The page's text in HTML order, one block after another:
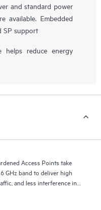
and standard power
available. Embedded
SP support
helps reduce energy
Access Points take
GHz band to deliver high
and less interference in